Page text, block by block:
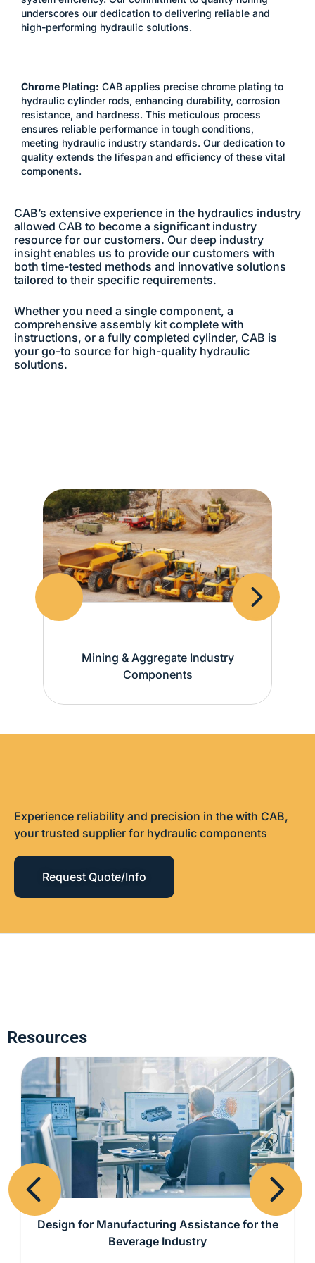
underscores our dedication to delivering reliable and
high-performing hydraulic solutions.
Chrome Plating: CAB applies precise chrome plating to
hydraulic cylinder rods, enhancing durability, corrosion
resistance, and hardness. This meticulous process
ensures reliable performance in tough conditions,
meeting hydraulic industry standards. Our dedication to
quality extends the lifespan and efficiency of these vital
components.
CAB’s extensive experience in the hydraulics industry
allowed CAB to become a significant industry
resource for our customers. Our deep industry
insight enables us to provide our customers with
both time-tested methods and innovative solutions
tailored to their specific requirements.
Whether you need a single component, a
comprehensive assembly kit complete with
instructions, or a fully completed cylinder, CAB is
your go-to source for high-quality hydraulic
solutions.
Mining & Aggregate Industry
Components
Experience reliability and precision in the with CAB,
your trusted supplier for hydraulic components
Request Quote/Info
Resources
Previous
Design for Manufacturing Assistance for the
Beverage Industry
Next